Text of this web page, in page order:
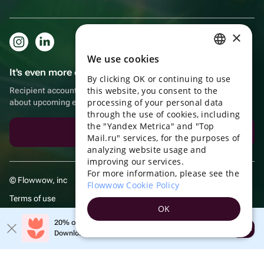
It's even more convenient in the app!
Recipient account, extra rewards for purchases and reminders
about upcoming events
Download the app
© Flowwow, inc
Terms of use
Privacy policy20% off your first order!
Download the app & get your promo
Open
ENGLISH
UKRAINIAN
PORTUGUESE
SPANISH
TURKISH
GERMAN
×
We use cookies
By clicking OK or continuing to use
this website, you consent to the
processing of your personal data
through the use of cookies, including
the "Yandex Metrica" and "Top
Mail.ru" services, for the purposes of
analyzing website usage and
improving our services.
For more information, please see the
Flowwow Cookie Policy
OK